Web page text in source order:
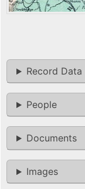
Record Data
People
Documents
Images